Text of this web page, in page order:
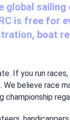
global
is free for
boat
If you run
believe race
championship